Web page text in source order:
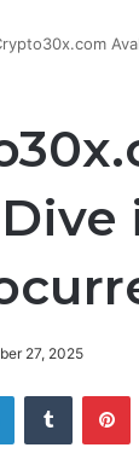
27, 2025
LinkedInTumblr